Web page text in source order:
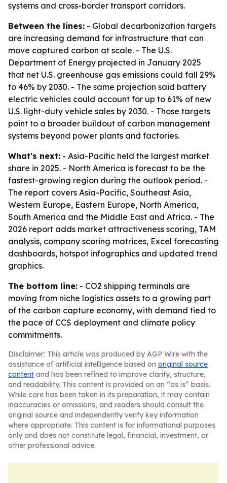
systems and cross-border transport corridors.
Between the lines: - Global decarbonization targets
are increasing demand for infrastructure that can
move captured carbon at scale. - The U.S.
Department of Energy projected in January 2025
that net U.S. greenhouse gas emissions could fall 29%
to 46% by 2030. - The same projection said battery
electric vehicles could account for up to 61% of new
U.S. light-duty vehicle sales by 2030. - Those targets
point to a broader buildout of carbon management
systems beyond power plants and factories.
What's next: - Asia-Pacific held the largest market
share in 2025. - North America is forecast to be the
fastest-growing region during the outlook period. -
The report covers Asia-Pacific, Southeast Asia,
Western Europe, Eastern Europe, North America,
South America and the Middle East and Africa. - The
2026 report adds market attractiveness scoring, TAM
analysis, company scoring matrices, Excel forecasting
dashboards, hotspot infographics and updated trend
graphics.
The bottom line: - CO2 shipping terminals are
moving from niche logistics assets to a growing part
of the carbon capture economy, with demand tied to
the pace of CCS deployment and climate policy
commitments.
Disclaimer: This article was produced by AGP Wire with the
assistance of artificial intelligence based on original source
content and has been refined to improve clarity, structure,
and readability. This content is provided on an “as is” basis.
While care has been taken in its preparation, it may contain
inaccuracies or omissions, and readers should consult the
original source and independently verify key information
where appropriate. This content is for informational purposes
only and does not constitute legal, financial, investment, or
other professional advice.